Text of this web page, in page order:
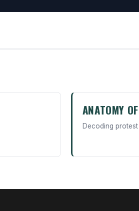
ANATOMY
Decoding